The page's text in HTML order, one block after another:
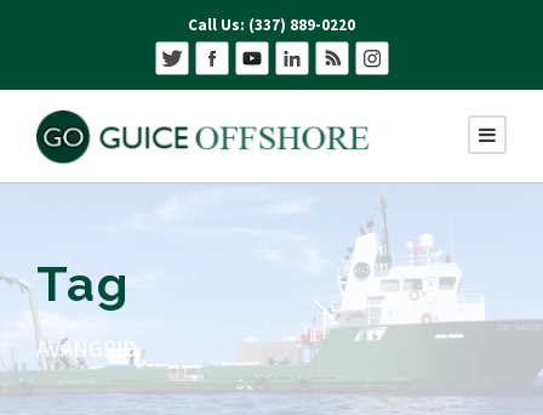
Call Us: (337) 889-0220
Tag
AVANGRID